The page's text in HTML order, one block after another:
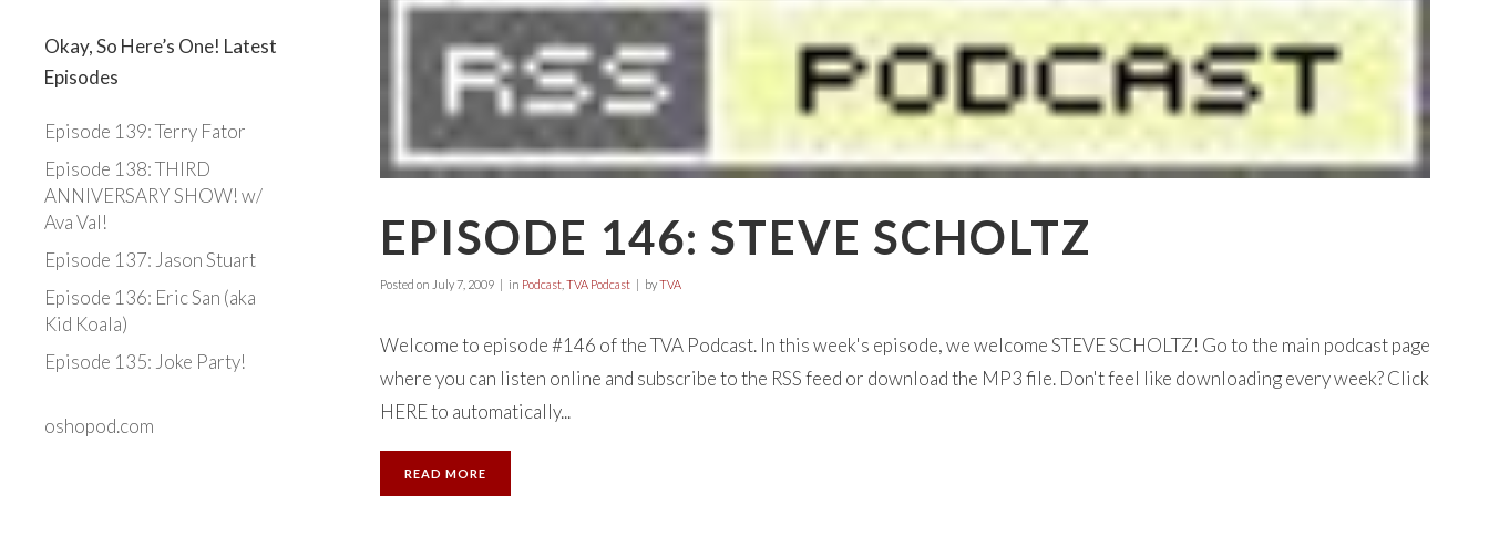
Okay, So Here’s One! Latest
Episodes
Episode 139: Terry Fator
Episode 138: THIRD
ANNIVERSARY SHOW! w/
Ava Val!
Episode 137: Jason Stuart
Episode 136: Eric San (aka
Kid Koala)
Episode 135: Joke Party!
oshopod.com
EPISODE 146: STEVE SCHOLTZ
Posted on July 7, 2009 in Podcast, TVA Podcast byTVA
Welcome to episode #146 of the TVA Podcast. In this week's episode, we welcome STEVE SCHOLTZ! Go to the main podcast page
where you can listen online and subscribe to the RSS feed or download the MP3 file. Don't feel like downloading every week? Click
HERE to automatically...
READ MORE